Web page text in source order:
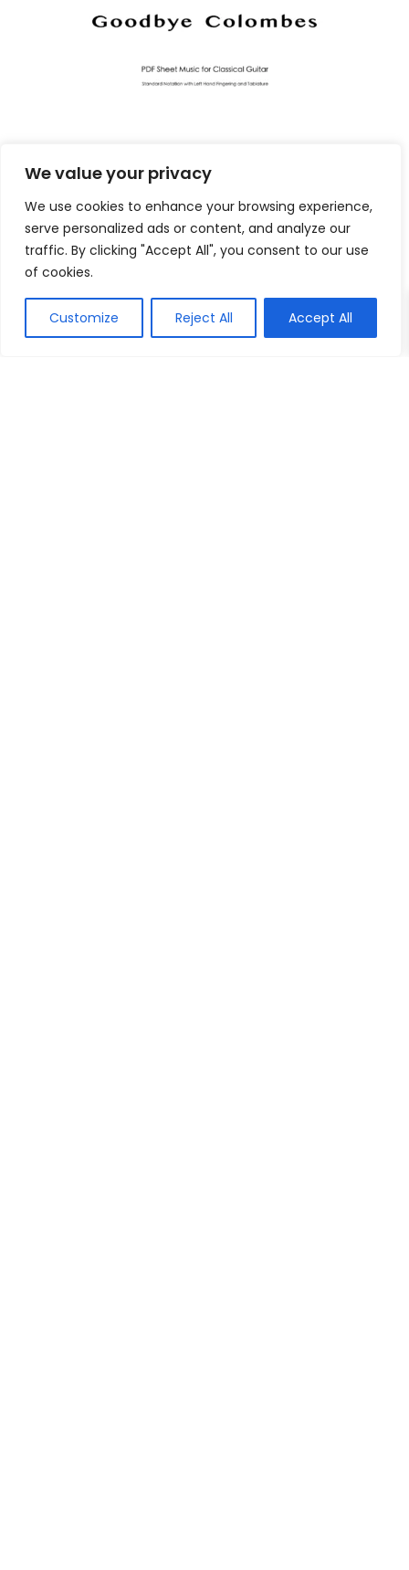
We value your privacy
We use cookies to enhance your browsing experience,
serve personalized ads or content, and analyze our
traffic. By clicking "Accept All", you consent to our use
of cookies.
Customize Reject All Accept All